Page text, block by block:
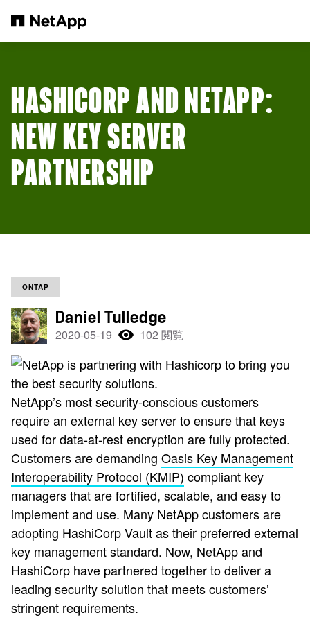
HASHICORP AND NETAPP:
NEW KEY SERVER
PARTNERSHIP
ONTAP
Daniel Tulledge
2020-05-19 102 閲覧
NetApp’s most security-conscious customers
require an external key server to ensure that keys
used for data-at-rest encryption are fully protected.
Customers are demanding Oasis Key Management
Interoperability Protocol (KMIP) compliant key
managers that are fortified, scalable, and easy to
implement and use. Many NetApp customers are
adopting HashiCorp Vault as their preferred external
key management standard. Now, NetApp and
HashiCorp have partnered together to deliver a
leading security solution that meets customers’
stringent requirements.